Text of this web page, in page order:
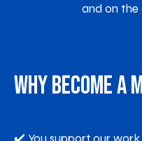
and on the
Why Become a